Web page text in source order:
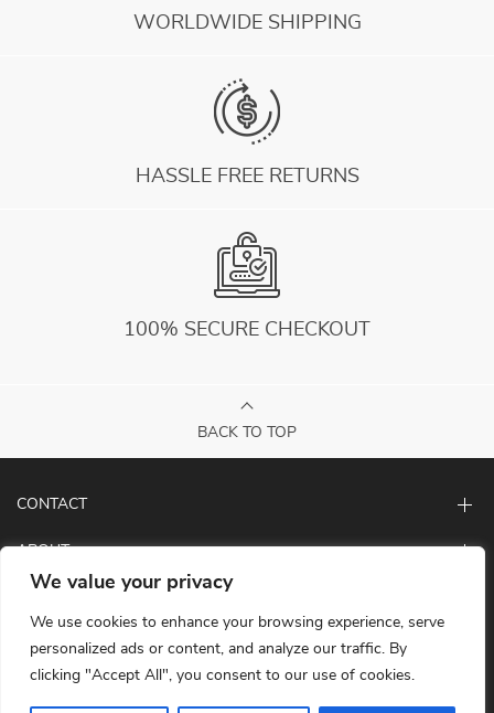
We value your privacy
We use cookies to enhance your browsing experience, serve
personalized ads or content, and analyze our traffic. By
clicking "Accept All", you consent to our use of cookies.
WORLDWIDE SHIPPING
HASSLE FREE RETURNS
100% SECURE CHECKOUT
BACK TO TOP
CONTACT
© Copyright 2026. All Rights Reserved
ABOUT